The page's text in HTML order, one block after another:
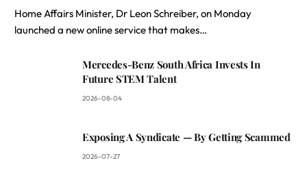
Home Affairs Minister, Dr Leon Schreiber, on Monday
launched a new online service that makes…
Mercedes-Benz South Africa Invests In
Future STEM Talent
2026-08-04
Exposing A Syndicate — By Getting Scammed
2026-07-27